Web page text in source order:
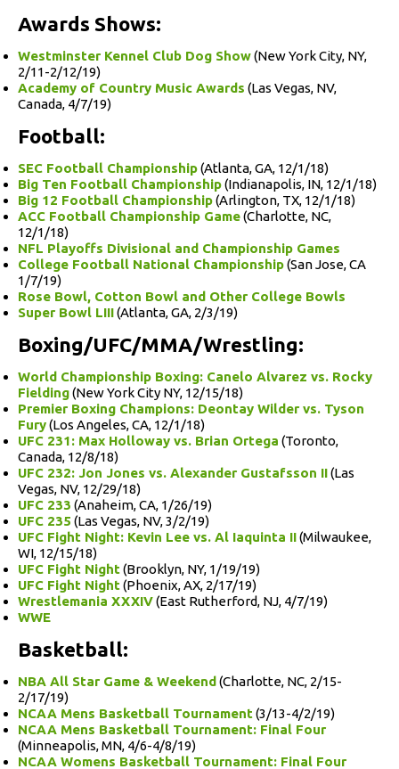
Awards Shows:
Westminster Kennel Club Dog Show(New York City, NY,
2/11-2/12/19)
Academy of Country Music Awards (Las Vegas, NV,
Canada, 4/7/19)
Football:
SEC Football Championship(Atlanta, GA, 12/1/18)
Big Ten Football Championship(Indianapolis, IN, 12/1/18)
Big 12 Football Championship(Arlington, TX, 12/1/18)
ACC Football Championship Game(Charlotte, NC,
12/1/18)
NFL Playoffs Divisional and Championship Games
College Football National Championship(San Jose, CA
1/7/19)
Rose Bowl, Cotton Bowl and Other College Bowls
Super Bowl LIII(Atlanta, GA, 2/3/19)
Boxing/UFC/MMA/Wrestling:
World Championship Boxing: Canelo Alvarez vs. Rocky
Fielding(New York City NY, 12/15/18)
Premier Boxing Champions: Deontay Wilder vs. Tyson
Fury(Los Angeles, CA, 12/1/18)
UFC 231: Max Holloway vs. Brian Ortega (Toronto,
Canada, 12/8/18)
UFC 232: Jon Jones vs. Alexander Gustafsson II(Las
Vegas, NV, 12/29/18)
UFC 233 (Anaheim, CA, 1/26/19)
UFC 235 (Las Vegas, NV, 3/2/19)
UFC Fight Night: Kevin Lee vs. Al Iaquinta II(Milwaukee,
WI, 12/15/18)
UFC Fight Night(Brooklyn, NY, 1/19/19)
UFC Fight Night(Phoenix, AX, 2/17/19)
Wrestlemania XXXIV(East Rutherford, NJ, 4/7/19)
WWE
Basketball:
NBA All Star Game & Weekend(Charlotte, NC, 2/15-
2/17/19)
NCAA Mens Basketball Tournament(3/13-4/2/19)
NCAA Mens Basketball Tournament: Final Four
(Minneapolis, MN, 4/6-4/8/19)
NCAA Womens Basketball Tournament: Final Four